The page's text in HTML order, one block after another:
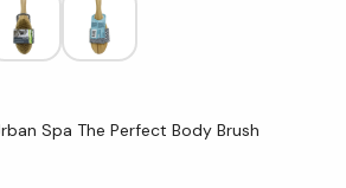
Spa The Perfect Body Brush